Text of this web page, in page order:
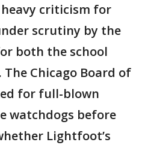
criticism for
scrutiny by the
both the school
Chicago Board of
for full-blown
watchdogs before
Lightfoot’s